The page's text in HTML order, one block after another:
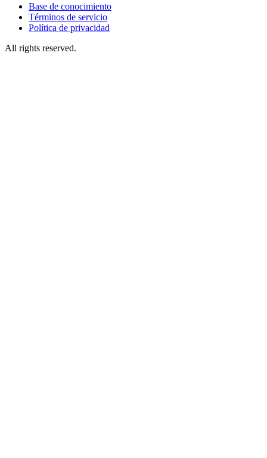
Base de conocimiento
Términos de servicio
Política de privacidad
All rights reserved.